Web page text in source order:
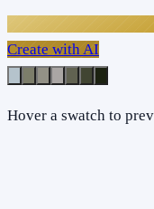
Create with AI
Hover a swatch to